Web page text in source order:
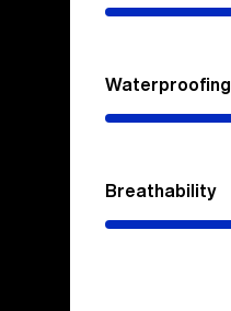
Waterproofing
Breathability